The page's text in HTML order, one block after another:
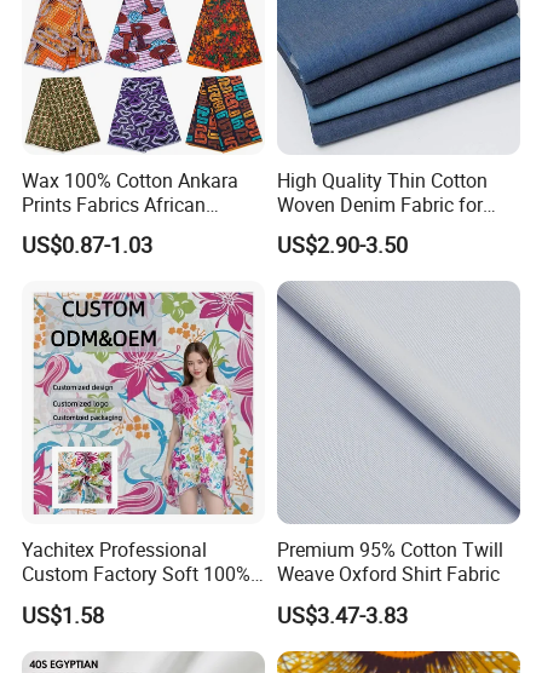
Wax 100% Cotton Ankara
Prints Fabrics African
Fabrics Wax Printed Fabric
for Dress
US$0.87-1.03
High Quality Thin Cotton
Woven Denim Fabric for
Jeans
US$2.90-3.50
Yachitex Professional
Custom Factory Soft 100%
Cotton Flower Prints Fabric
Textile Cloth for Creative
Sewing Projects
US$1.58
Premium 95% Cotton Twill
Weave Oxford Shirt Fabric
US$3.47-3.83